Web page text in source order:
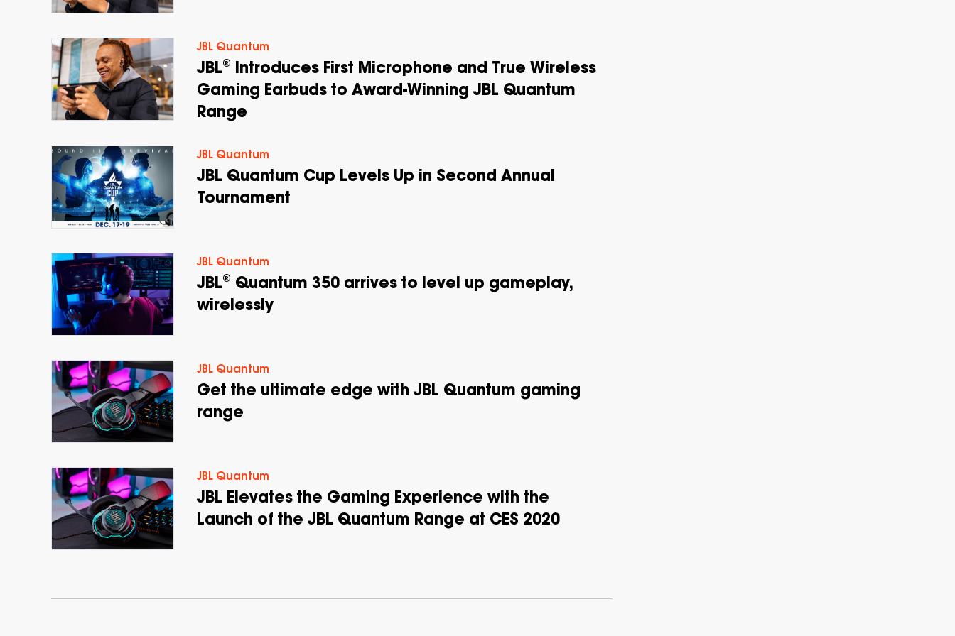
JBL Quantum
JBL® Introduces First Microphone and True Wireless
Gaming Earbuds to Award-Winning JBL Quantum
Range
JBL Quantum
JBL Quantum Cup Levels Up in Second Annual
Tournament
JBL Quantum
JBL® Quantum 350 arrives to level up gameplay,
wirelessly
JBL Quantum
Get the ultimate edge with JBL Quantum gaming
range
JBL Quantum
JBL Elevates the Gaming Experience with the
Launch of the JBL Quantum Range at CES 2020